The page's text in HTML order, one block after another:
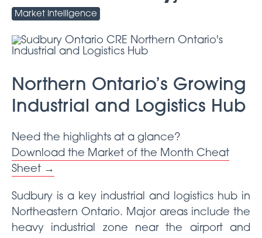
Market Intelligence
Northern Ontario’s Growing
Industrial and Logistics Hub
Need the highlights at a glance?
Download the Market of the Month Cheat
Sheet →
Sudbury is a key industrial and logistics hub in
Northeastern Ontario. Major areas include the
heavy industrial zone near the airport and